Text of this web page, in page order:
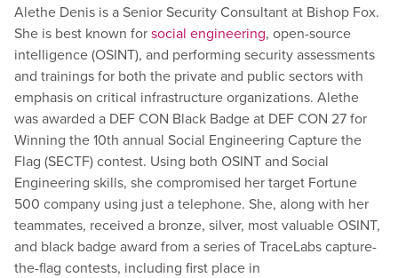
Alethe Denis is a Senior Security Consultant at Bishop Fox.
She is best known forsocial engineering, open-source
intelligence (OSINT), and performing security assessments
and trainings for both the private and public sectors with
emphasis on critical infrastructure organizations. Alethe
was awarded a DEF CON Black Badge at DEF CON 27 for
Winning the 10th annual Social Engineering Capture the
Flag (SECTF) contest. Using both OSINT and Social
Engineering skills, she compromised her target Fortune
500 company using just a telephone. She, along with her
teammates, received a bronze, silver, most valuable OSINT,
and black badge award from a series of TraceLabs capture-
the-flag contests, including first place in